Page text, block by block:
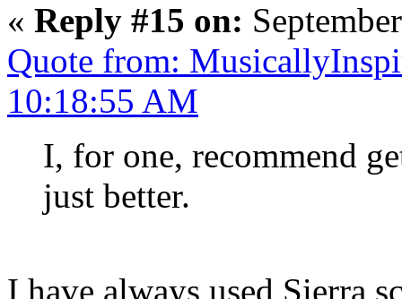
« Reply #15 on:
Quote from:
10:18:55 AM
I, for one, recommend
just better.
I have always used Sierra